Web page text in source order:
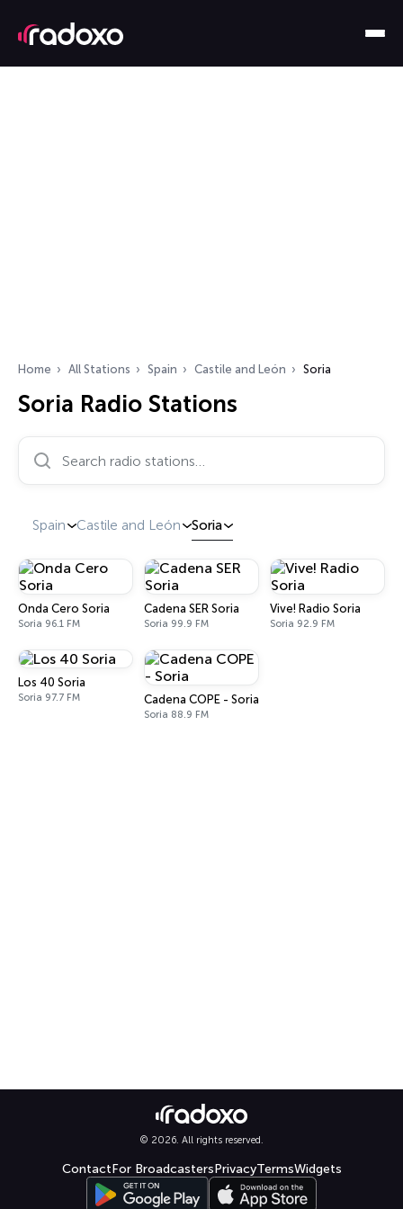
Home All Stations Spain Castile and León Soria
Soria Radio Stations
Search radio stations…
Spain Castile and León Soria
Onda Cero Soria
Soria 96.1 FM
Cadena SER Soria
Soria 99.9 FM
Vive! Radio Soria
Soria 92.9 FM
Los 40 Soria
Soria 97.7 FM Cadena COPE - Soria
Soria 88.9 FM
© 2026. All rights reserved.
ContactFor BroadcastersPrivacyTermsWidgets